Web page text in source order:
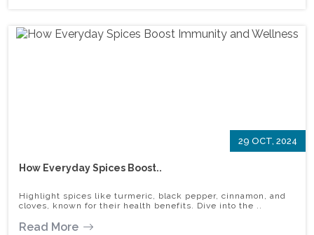
29 OCT, 2024
How Everyday Spices Boost..
Highlight spices like turmeric, black pepper, cinnamon, and
cloves, known for their health benefits. Dive into the ..
Read More